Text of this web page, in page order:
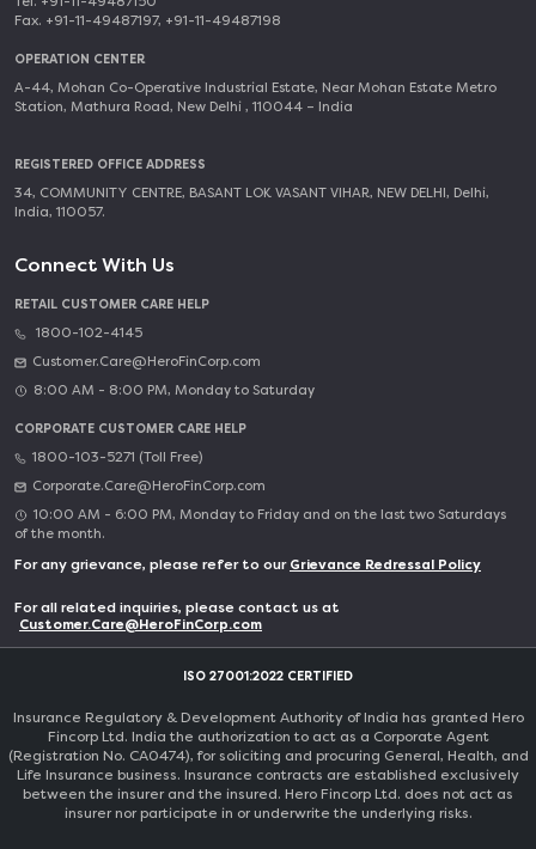
Fax. +91-11-49487197, +91-11-49487198
OPERATION CENTER
A-44, Mohan Co-Operative Industrial Estate, Near Mohan Estate Metro
Station, Mathura Road, New Delhi , 110044 – India
REGISTERED OFFICE ADDRESS
34, COMMUNITY CENTRE, BASANT LOK VASANT VIHAR, NEW DELHI, Delhi,
India, 110057.
Connect With Us
RETAIL CUSTOMER CARE HELP
1800-102-4145
Customer.Care@HeroFinCorp.com
8:00 AM - 8:00 PM, Monday to Saturday
CORPORATE CUSTOMER CARE HELP
1800-103-5271 (Toll Free)
Corporate.Care@HeroFinCorp.com
10:00 AM - 6:00 PM, Monday to Friday and on the last two Saturdays
of the month.
For any grievance, please refer to our Grievance Redressal Policy
For all related inquiries, please contact us at
Customer.Care@HeroFinCorp.com
ISO 27001:2022 CERTIFIED
Insurance Regulatory & Development Authority of India has granted Hero
Fincorp Ltd. India the authorization to act as a Corporate Agent
(Registration No. CA0474), for soliciting and procuring General, Health, and
Life Insurance business. Insurance contracts are established exclusively
between the insurer and the insured. Hero Fincorp Ltd. does not act as
insurer nor participate in or underwrite the underlying risks.